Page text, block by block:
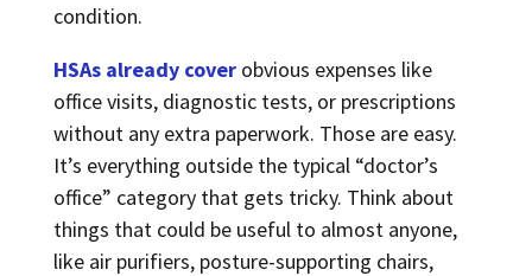
condition.
HSAs already coverobvious expenses like
office visits, diagnostic tests, or prescriptions
without any extra paperwork. Those are easy.
It’s everything outside the typical “doctor’s
office” category that gets tricky. Think about
things that could be useful to almost anyone,
like air purifiers, posture-supporting chairs,